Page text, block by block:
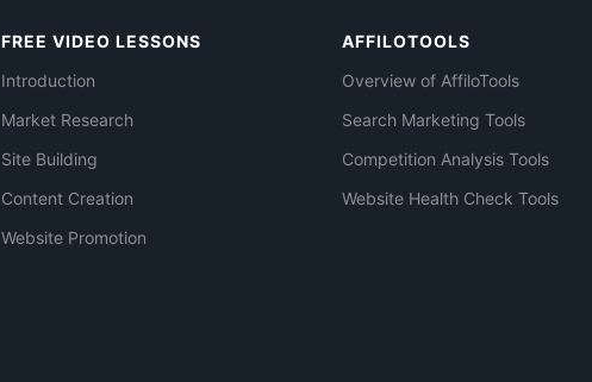
FREE VIDEO LESSONS
Introduction
Market Research
Site Building
Content Creation
Website Promotion
AFFILOTOOLS
Overview of AffiloTools
Search Marketing Tools
Competition Analysis Tools
Website Health Check Tools